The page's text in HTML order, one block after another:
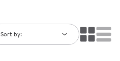
Sort by: